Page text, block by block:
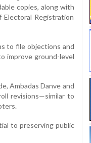
copies, along with
Registration
to file objections and
improve ground-level
Ambadas Danve and
revisions—similar to
to preserving public